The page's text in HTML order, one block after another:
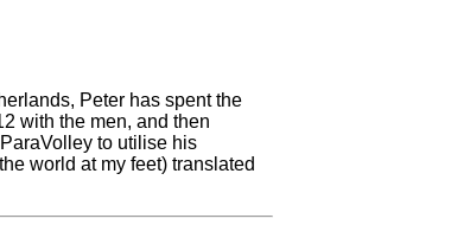
Peter has spent the
with the men, and then
to utilise his
world at my feet) translated